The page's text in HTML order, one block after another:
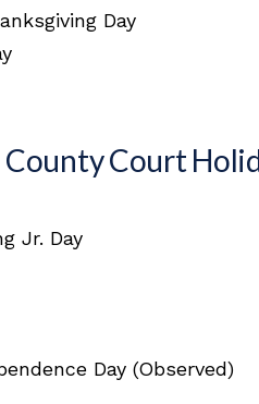
Day
Court
Jr. Day
Day (Observed)